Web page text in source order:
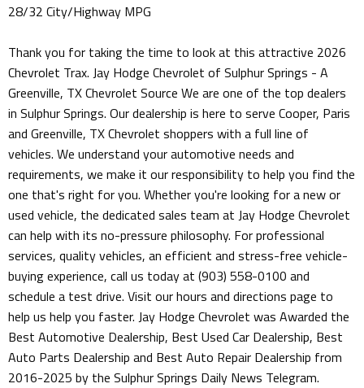
28/32 City/Highway MPG
Thank you for taking the time to look at this attractive 2026
Chevrolet Trax. Jay Hodge Chevrolet of Sulphur Springs - A
Greenville, TX Chevrolet Source We are one of the top dealers
in Sulphur Springs. Our dealership is here to serve Cooper, Paris
and Greenville, TX Chevrolet shoppers with a full line of
vehicles. We understand your automotive needs and
requirements, we make it our responsibility to help you find the
one that's right for you. Whether you're looking for a new or
used vehicle, the dedicated sales team at Jay Hodge Chevrolet
can help with its no-pressure philosophy. For professional
services, quality vehicles, an efficient and stress-free vehicle-
buying experience, call us today at (903) 558-0100 and
schedule a test drive. Visit our hours and directions page to
help us help you faster. Jay Hodge Chevrolet was Awarded the
Best Automotive Dealership, Best Used Car Dealership, Best
Auto Parts Dealership and Best Auto Repair Dealership from
2016-2025 by the Sulphur Springs Daily News Telegram.